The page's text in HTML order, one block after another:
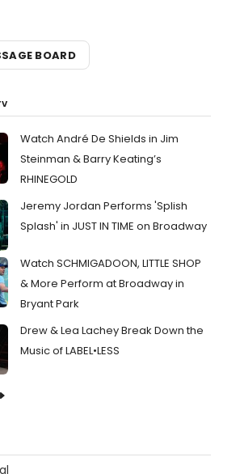
BOARD
Watch André De Shields in Jim
Steinman & Barry Keating’s
RHINEGOLD
Jeremy Jordan Performs 'Splish
Splash' in JUST IN TIME on Broadway
Watch SCHMIGADOON, LITTLE SHOP
& More Perform at Broadway in
Bryant Park
Drew & Lea Lachey Break Down the
Music of LABEL•LESS